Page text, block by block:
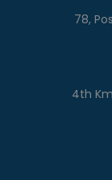
78,
4th